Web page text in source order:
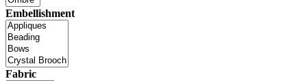
Embellishment
Fabric